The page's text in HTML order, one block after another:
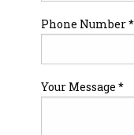
Phone Number *
Your Message *